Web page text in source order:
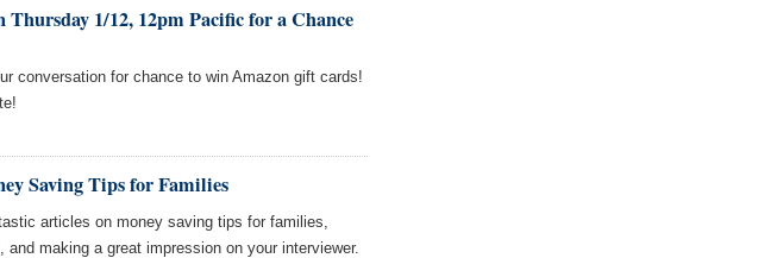
Thursday 1/12, 12pm Pacific for a Chance
conversation for chance to win Amazon gift cards!
Saving Tips for Families
articles on money saving tips for families,
making a great impression on your interviewer.